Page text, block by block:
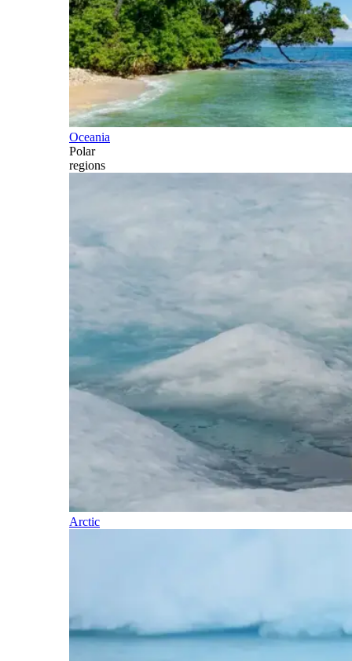
Oceania
Polar
regions
Arctic